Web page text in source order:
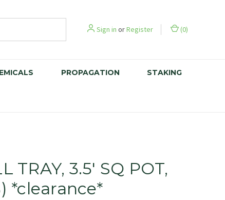
Sign in orRegister (0)
PROPAGATION STAKING
TRAY, 3.5' SQ POT,
*clearance*